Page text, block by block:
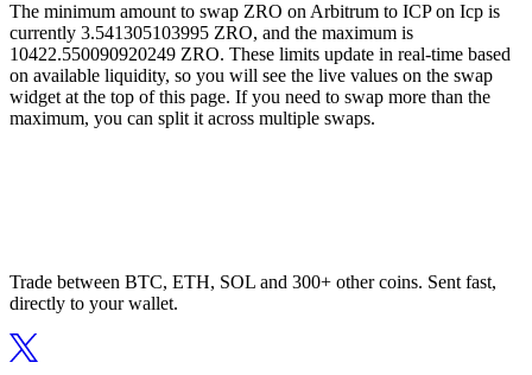
The minimum amount to swap ZRO on Arbitrum to ICP on Icp is
currently 3.541305103995 ZRO, and the maximum is
10422.550090920249 ZRO. These limits update in real-time based
on available liquidity, so you will see the live values on the swap
widget at the top of this page. If you need to swap more than the
maximum, you can split it across multiple swaps.
Trade between BTC, ETH, SOL and 300+ other coins. Sent fast,
directly to your wallet.